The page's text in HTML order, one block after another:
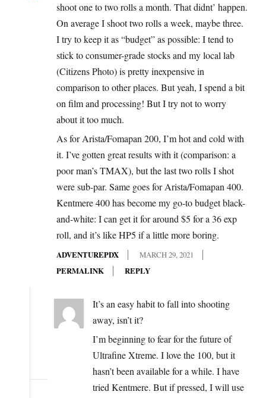
shoot one to two rolls a month. That didnt’ happen.
On average I shoot two rolls a week, maybe three.
I try to keep it as “budget” as possible: I tend to
stick to consumer-grade stocks and my local lab
(Citizens Photo) is pretty inexpensive in
comparison to other places. But yeah, I spend a bit
on film and processing! But I try not to worry
about it too much.
As for Arista/Fomapan 200, I’m hot and cold with
it. I’ve gotten great results with it (comparison: a
poor man’s TMAX), but the last two rolls I shot
were sub-par. Same goes for Arista/Fomapan 400.
Kentmere 400 has become my go-to budget black-
and-white: I can get it for around $5 for a 36 exp
roll, and it’s like HP5 if a little more boring.
ADVENTUREPDX
MARCH 29, 2021
PERMALINK
REPLY
It’s an easy habit to fall into shooting
away, isn’t it?
I’m beginning to fear for the future of
Ultrafine Xtreme. I love the 100, but it
hasn’t been available for a while. I have
tried Kentmere. But if pressed, I will use